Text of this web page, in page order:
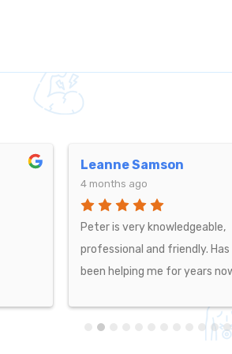
R F
4 months ago
Luke has been my chiropractor
for over 2 years now and has
really helped with the pain in